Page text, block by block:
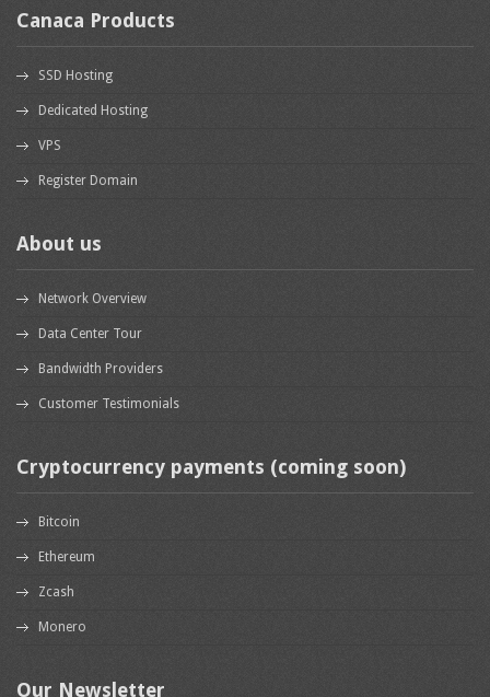
Canaca Products
SSD Hosting
Dedicated Hosting
VPS
Register Domain
About us
Network Overview
Data Center Tour
Bandwidth Providers
Customer Testimonials
Cryptocurrency payments (coming soon)
Bitcoin
Ethereum
Zcash
Monero
Our Newsletter